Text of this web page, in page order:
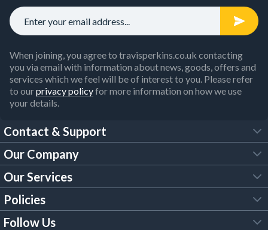
When joining, you agree to travisperkins.co.uk contacting
you via email with information about news, goods, offers and
services which we feel will be of interest to you. Please refer
to ourprivacy policyfor more information on how we use
your details.
Contact & Support
FAQs
Customer Services
Our Brochures
Our Company
About Us
Trade Account
Our Services
Tool Hire
Policies
Follow Us